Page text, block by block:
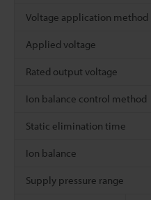
Voltage application method
Applied voltage
Rated output voltage
Ion balance control method
Static elimination time
Ion balance
Supply pressure range